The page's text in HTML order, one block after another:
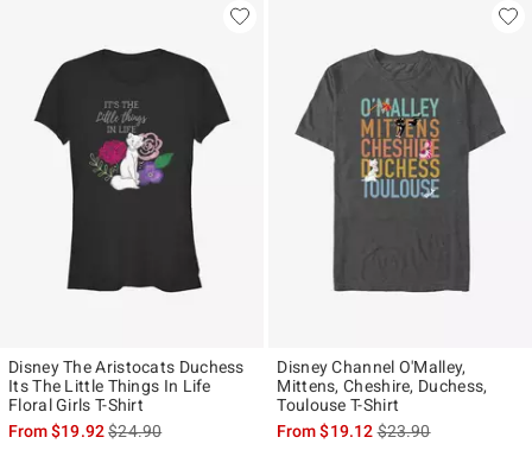
Disney The Aristocats Duchess
Its The Little Things In Life
Floral Girls T-Shirt
From$19.92is sales price, the original price is
$24.90
Disney Channel O'Malley,
Mittens, Cheshire, Duchess,
Toulouse T-Shirt
From$19.12is sales price, the
$23.90